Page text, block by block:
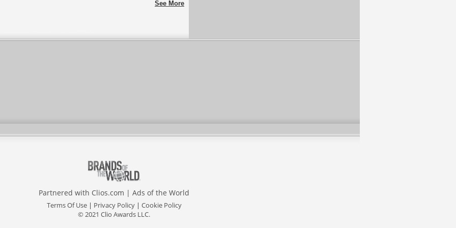
See More
Partnered with Clios.com | Ads of the World
Terms Of Use| Privacy Policy| Cookie Policy
© 2021 Clio Awards LLC.